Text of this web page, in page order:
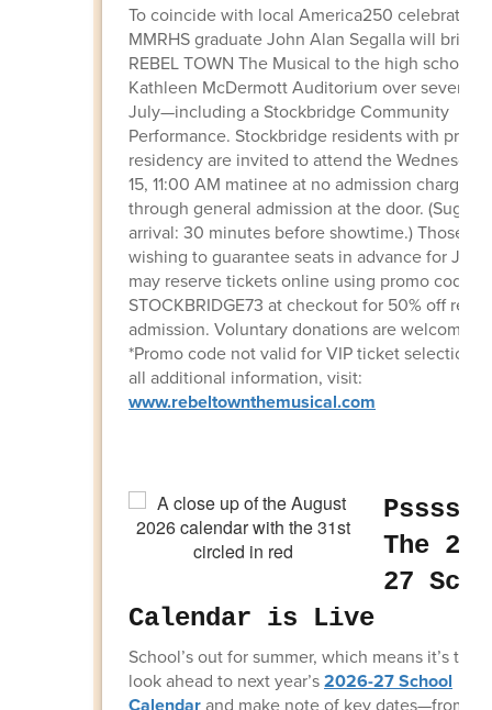
To coincide with local America250
MMRHS graduate John Alan Segalla will bring
REBEL TOWN The Musical to the high school’s
Kathleen McDermott Auditorium over seven
July—including a Stockbridge Community
Performance. Stockbridge residents with proof
residency are invited to attend the
15, 11:00 AM matinee at no admission charge
through general admission at the door.
arrival: 30 minutes before showtime.) Those
wishing to guarantee seats in advance for July
may reserve tickets online using promo code
STOCKBRIDGE73 at checkout for 50% off
admission. Voluntary donations are welcome.
*Promo code not valid for VIP ticket selections.
all additional information, visit:
www.rebeltownthemusical.com
The
27
Calendar is Live
School’s out for summer, which means it’s
look ahead to next year’s2026-27 School
Calendarand make note of key dates—from